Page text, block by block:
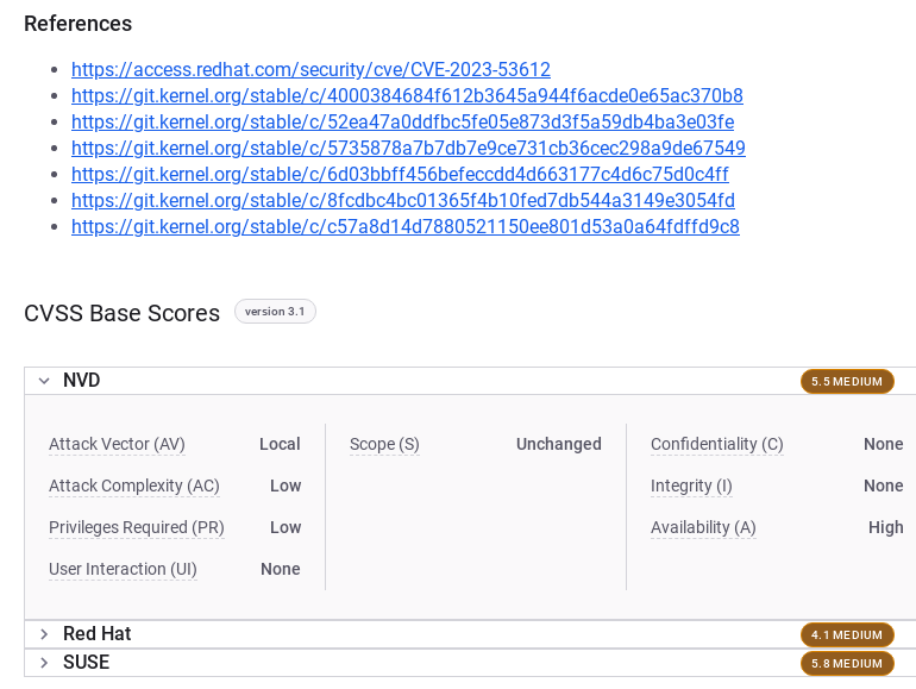
References
https://access.redhat.com/security/cve/CVE-2023-53612
https://git.kernel.org/stable/c/4000384684f612b3645a944f6acde0e65ac370b8
https://git.kernel.org/stable/c/52ea47a0ddfbc5fe05e873d3f5a59db4ba3e03fe
https://git.kernel.org/stable/c/5735878a7b7db7e9ce731cb36cec298a9de67549
https://git.kernel.org/stable/c/6d03bbff456befeccdd4d663177c4d6c75d0c4ff
https://git.kernel.org/stable/c/8fcdbc4bc01365f4b10fed7db544a3149e3054fd
https://git.kernel.org/stable/c/c57a8d14d7880521150ee801d53a0a64fdffd9c8
CVSS Base Scores version 3.1
NVD 5.5 MEDIUM
Attack Vector (AV) Local
Attack Complexity (AC) Low
Privileges Required (PR) Low
User Interaction (UI) None
Scope (S) Unchanged Confidentiality (C) None
Integrity (I) None
Availability (A) High
Red Hat 4.1 MEDIUM
SUSE 5.8 MEDIUM